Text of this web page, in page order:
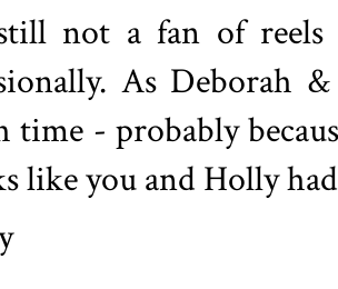
not a fan of reels
As Deborah
time - probably
like you and Holly